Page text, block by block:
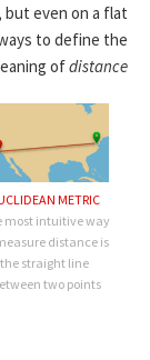
even on a flat
to define the
ofdistance
METRIC
most intuitive way
distance is
the straight line
two points.